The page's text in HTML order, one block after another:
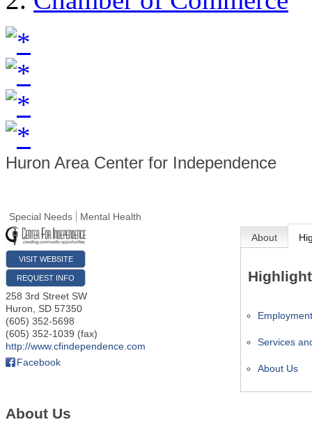
Huron Area Center for Independence
Special Needs Mental Health
VISIT WEBSITE
REQUEST INFO
258 3rd Street SW
Huron
SD 57350
(605) 352-5698
(605) 352-1039 (fax)
http://www.cfindependence.com
Facebook
About Us
About
Services
About Us